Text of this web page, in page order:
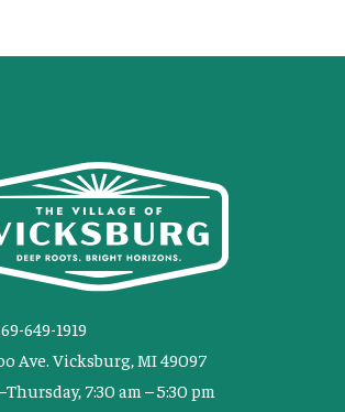
649-1919
Ave. Vicksburg, MI 49097
7:30 am – 5:30 pm